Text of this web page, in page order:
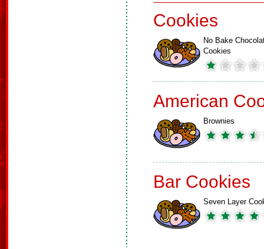
Cookies
No Bake
Cookies
American
Brownies
Bar Cookies
Seven Layer